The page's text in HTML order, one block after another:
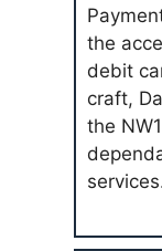
the
debit
craft,
the